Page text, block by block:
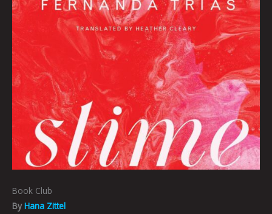
Book Club
By Hana Zittel